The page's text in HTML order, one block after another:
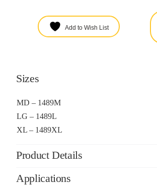
Add to Wish List
Sizes
MD – 1489M
LG – 1489L
XL – 1489XL
Product Details
Applications